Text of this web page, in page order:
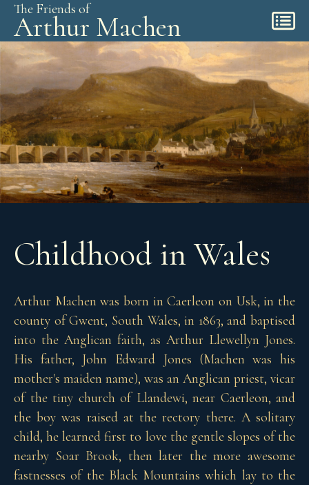
The Friends of
Arthur Machen
Childhood in Wales
Arthur Machen was born in Caerleon on Usk, in the
county of Gwent, South Wales, in 1863, and baptised
into the Anglican faith, as Arthur Llewellyn Jones.
His father, John Edward Jones (Machen was his
mother's maiden name), was an Anglican priest, vicar
of the tiny church of Llandewi, near Caerleon, and
the boy was raised at the rectory there. A solitary
child, he learned first to love the gentle slopes of the
nearby Soar Brook, then later the more awesome
fastnesses of the Black Mountains which lay to the